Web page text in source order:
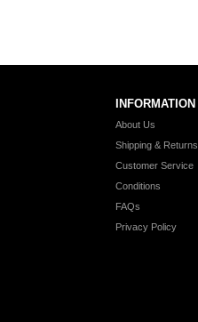
INFORMATION
About Us
Shipping & Returns
Customer Service
Conditions
FAQs
Privacy Policy